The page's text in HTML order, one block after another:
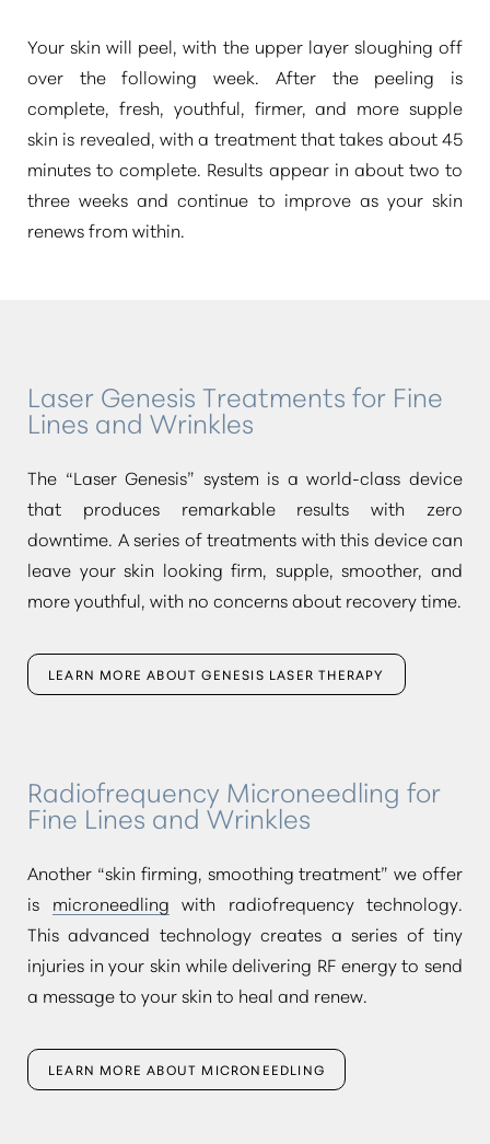
Your skin will peel, with the upper layer sloughing off
over the following week. After the peeling is
complete, fresh, youthful, firmer, and more supple
skin is revealed, with a treatment that takes about 45
minutes to complete. Results appear in about two to
three weeks and continue to improve as your skin
renews from within.
Laser Genesis Treatments for Fine
Lines and Wrinkles
The “Laser Genesis” system is a world-class device
that produces remarkable results with zero
downtime. A series of treatments with this device can
leave your skin looking firm, supple, smoother, and
more youthful, with no concerns about recovery time.
LEARN MORE ABOUT GENESIS LASER THERAPY
Radiofrequency Microneedling for
Fine Lines and Wrinkles
Another “skin firming, smoothing treatment” we offer
is microneedling with radiofrequency technology.
This advanced technology creates a series of tiny
injuries in your skin while delivering RF energy to send
a message to your skin to heal and renew.
LEARN MORE ABOUT MICRONEEDLING